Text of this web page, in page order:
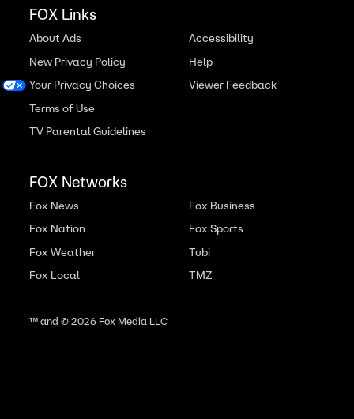
FOX Links
About Ads
New Privacy Policy
Your Privacy Choices
Terms of Use
TV Parental Guidelines
Accessibility
Help
Viewer Feedback
FOX Networks
Fox News
Fox Nation
Fox Weather
Fox Local
Fox Business
Fox Sports
Tubi
TMZ
™ and ©2026Fox Media LLC